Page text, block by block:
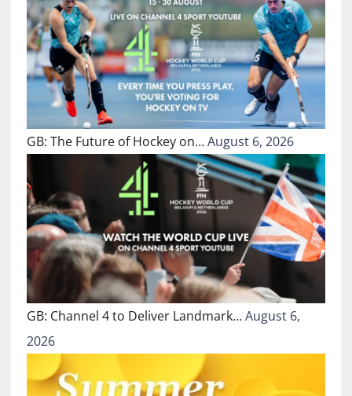
GB: The Future of Hockey on…August 6, 2026
GB: Channel 4 to Deliver Landmark…August 6,
2026